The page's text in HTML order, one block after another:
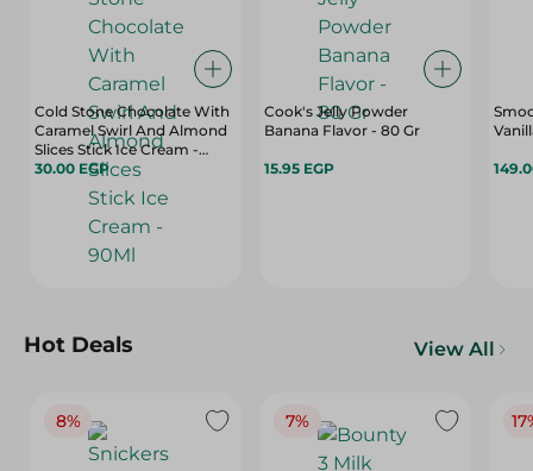
Cold Stone Chocolate With
Caramel Swirl And Almond
Slices Stick Ice Cream -
90Ml
30.00 EGP
Cook's Jelly Powder
Banana Flavor - 80 Gr
15.95 EGP
Hot Deals View All
8% 7%